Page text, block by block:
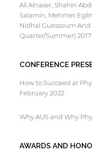
Ali Alnaser, Shahin
Salamin, Mehmet
Nidhal Guessoum And
Quarter/Summer) 2017
CONFERENCE
How to Succeed at
February 2022
Why AUS and Why
AWARDS AND